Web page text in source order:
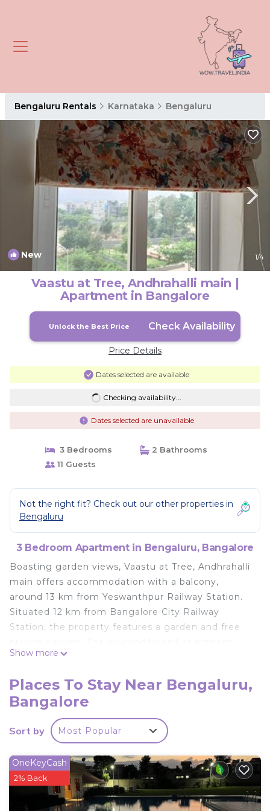
Bengaluru Rentals Karnataka Bengaluru
New 1/4
Vaastu at Tree, Andhrahalli main |
Apartment in Bangalore
Unlock the Best Price Check Availability
Price Details
Dates selected are available
Checking availability...
Dates selected are unavailable
3 Bedrooms
2 Bathrooms
11 Guests
Not the right fit? Check out our other properties in
Bengaluru
3 Bedroom Apartment in Bengaluru, Bangalore
Boasting garden views, Vaastu at Tree, Andhrahalli
main offers accommodation with a balcony,
around 13 km from Yeswanthpur Railway Station.
Situated 12 km from Bangalore City Railway
Station, the property features a garden and free
consists of 3 bedrooms, a living room, a fully
2 bathrooms with a shower and free toiletries. The
apartment provides a children's playground. Indian
Institute of Science, Bangalore is 14 km from
Vaastu at Tree, Andhrahalli main, while Bull Temple
Kempegowda International Airport, 39 km from
the accommodation.
Vaastu at Tree, Andhrahalli main is located in
Show more
Places To Stay Near Bengaluru,
Bangalore
Sort by Most Popular
OneKeyCash
2% Back